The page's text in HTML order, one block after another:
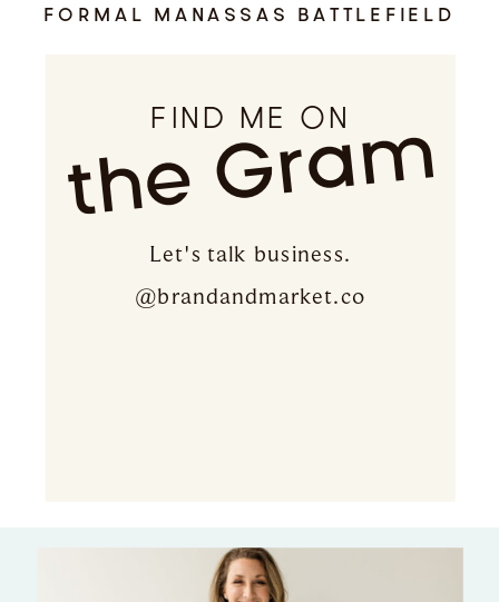
FORMAL MANASSAS BATTLEFIELD
Let's talk business.
@brandandmarket.co
the Gram
FIND ME ON